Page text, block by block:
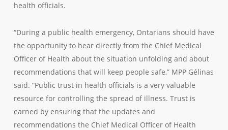
health officials.
“During a public health emergency, Ontarians should have
the opportunity to hear directly from the Chief Medical
Officer of Health about the situation unfolding and about
recommendations that will keep people safe,” MPP Gélinas
said. “Public trust in health officials is a very valuable
resource for controlling the spread of illness. Trust is
earned by ensuring that the updates and
recommendations the Chief Medical Officer of Health